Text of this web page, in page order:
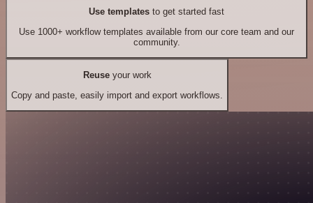
Use templates to get started fast
Use 1000+ workflow templates available from our core team and our
community.
Reuseyour work
Copy and paste, easily import and export workflows.